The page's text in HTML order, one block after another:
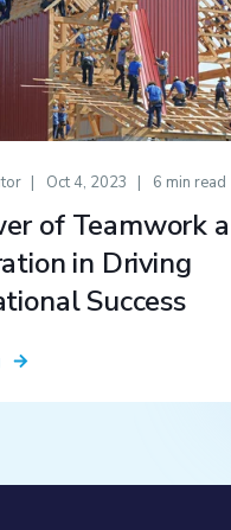
Oct 4, 2023 6 min read
of Teamwork
in Driving
Success